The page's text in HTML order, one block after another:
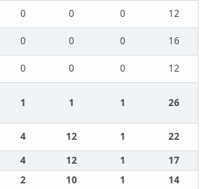
0 0 0
12
0 0 0
16
0 0 0 12
1 1 1 26
4 12 1
22
4 12 1
17
2 10 1
14